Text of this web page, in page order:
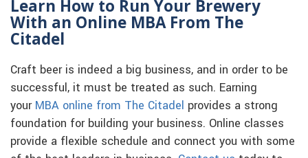
Learn How to Run Your Brewery
With an Online MBA From The
Citadel
Craft beer is indeed a big business, and in order to be
successful, it must be treated as such. Earning
your MBA online from The Citadel provides a strong
foundation for building your business. Online classes
provide a flexible schedule and connect you with some